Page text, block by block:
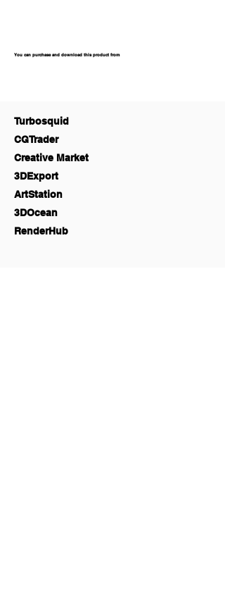
You can purchase and download this product from
Turbosquid
CGTrader
Creative Market
3DExport
ArtStation
3DOcean
RenderHub